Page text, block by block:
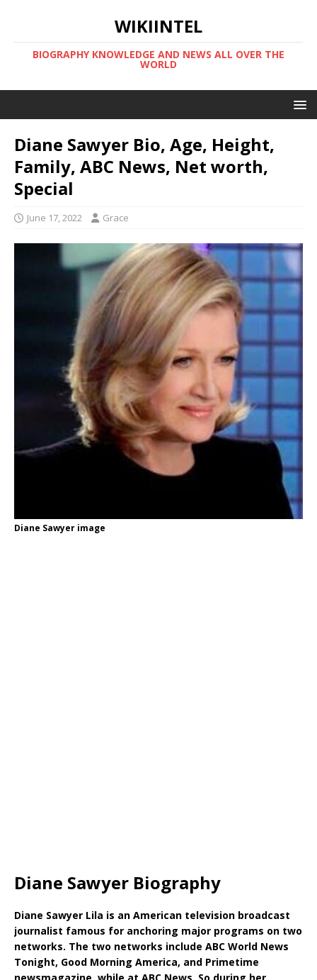
WIKIINTEL
BIOGRAPHY KNOWLEDGE AND NEWS ALL OVER THE
WORLD
Diane Sawyer Bio, Age, Height,
Family, ABC News, Net worth,
Special
June 17, 2022 Grace
Diane Sawyer image
Diane Sawyer Biography
Diane Sawyer Lila is an American television broadcast
journalist famous for anchoring major programs on two
networks. The two networks include ABC World News
Tonight, Good Morning America, and Primetime
newsmagazine, while at ABC News. So during her